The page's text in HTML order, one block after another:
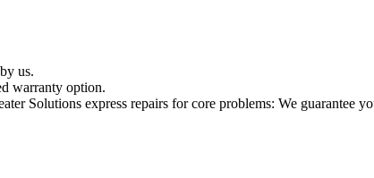
us.
warranty option.
Solutions express repairs for core problems: We guarantee